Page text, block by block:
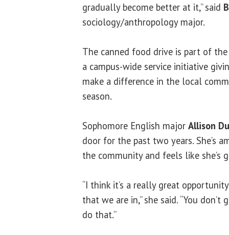
gradually become better at it,” said
sociology/anthropology major.
The canned food drive is part of
a campus-wide service initiative
make a difference in the local
season.
Sophomore English major Allison
door for the past two years. She’s
the community and feels like she’s
“I think it’s a really great
that we are in,” she said. “You
do that.”